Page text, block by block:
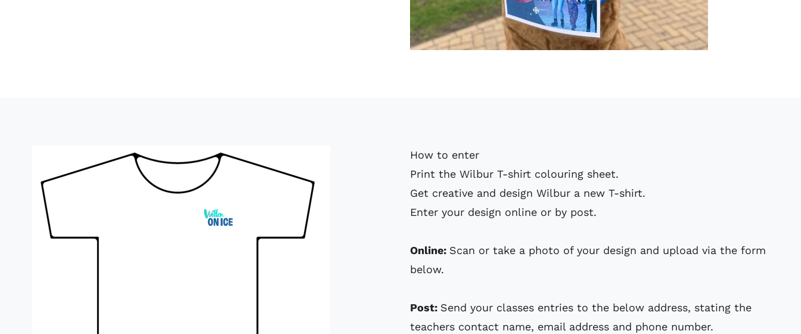
How to enter
Print the Wilbur T-shirt colouring sheet.
Get creative and design Wilbur a new T-shirt.
Enter your design online or by post.
Online: Scan or take a photo of your design and upload via the form
below.
Post: Send your classes entries to the below address, stating the
teachers contact name, email address and phone number.